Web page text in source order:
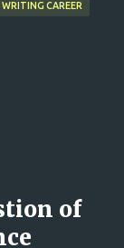
WRITING CAREER
of